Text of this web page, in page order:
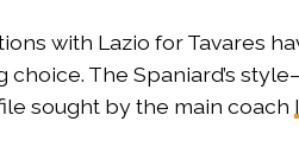
with Lazio for Tavares
The Spaniard’s
sought by the main coach